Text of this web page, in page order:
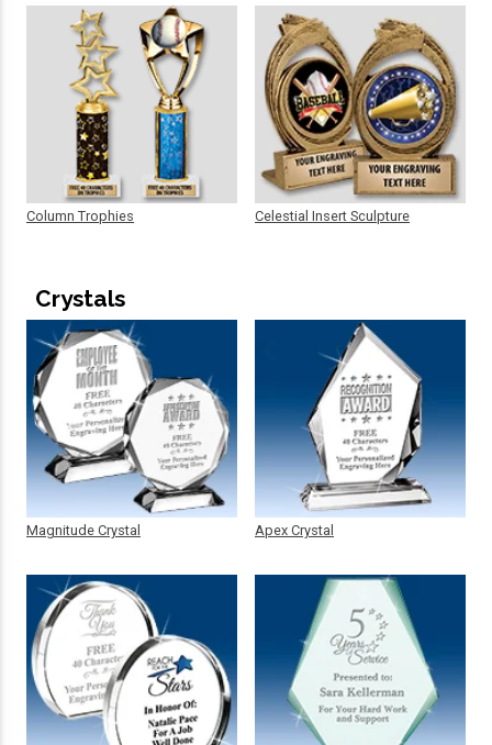
Column Trophies Celestial Insert Sculpture
Crystals
Magnitude Crystal Apex Crystal